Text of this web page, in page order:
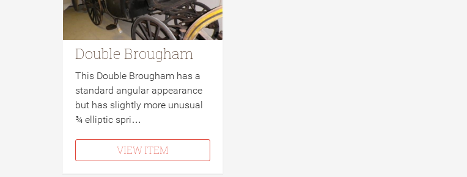
Double Brougham
This Double Brougham has a
standard angular appearance
but has slightly more unusual
¾ elliptic spri…
VIEW ITEM